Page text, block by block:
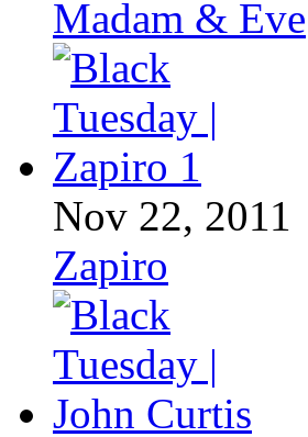
Madam & Eve
Nov 22, 2011
Zapiro